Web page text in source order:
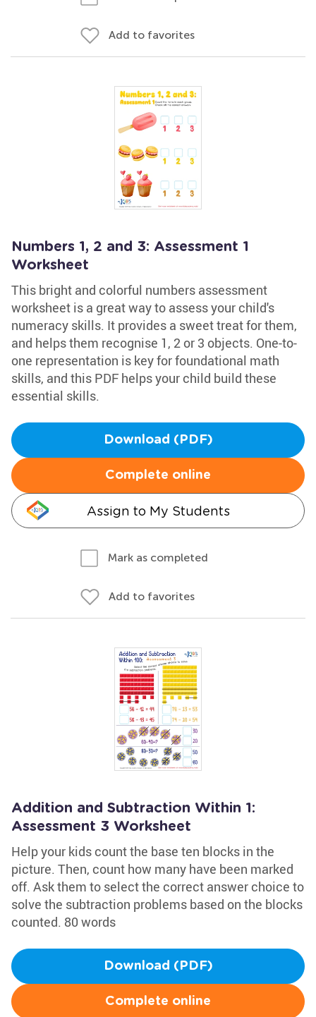
Add to favorites
Numbers 1, 2 and 3: Assessment 1
Worksheet
This bright and colorful numbers assessment
worksheet is a great way to assess your child's
numeracy skills. It provides a sweet treat for them,
and helps them recognise 1, 2 or 3 objects. One-to-
one representation is key for foundational math
skills, and this PDF helps your child build these
essential skills.
Download (PDF)
Complete online
Assign to My Students
Mark as completed
Add to favorites
Addition and Subtraction Within 1:
Assessment 3 Worksheet
Help your kids count the base ten blocks in the
picture. Then, count how many have been marked
off. Ask them to select the correct answer choice to
solve the subtraction problems based on the blocks
counted. 80 words
Download (PDF)
Complete online